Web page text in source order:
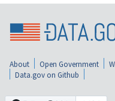
About Open Government
Data.gov on Github